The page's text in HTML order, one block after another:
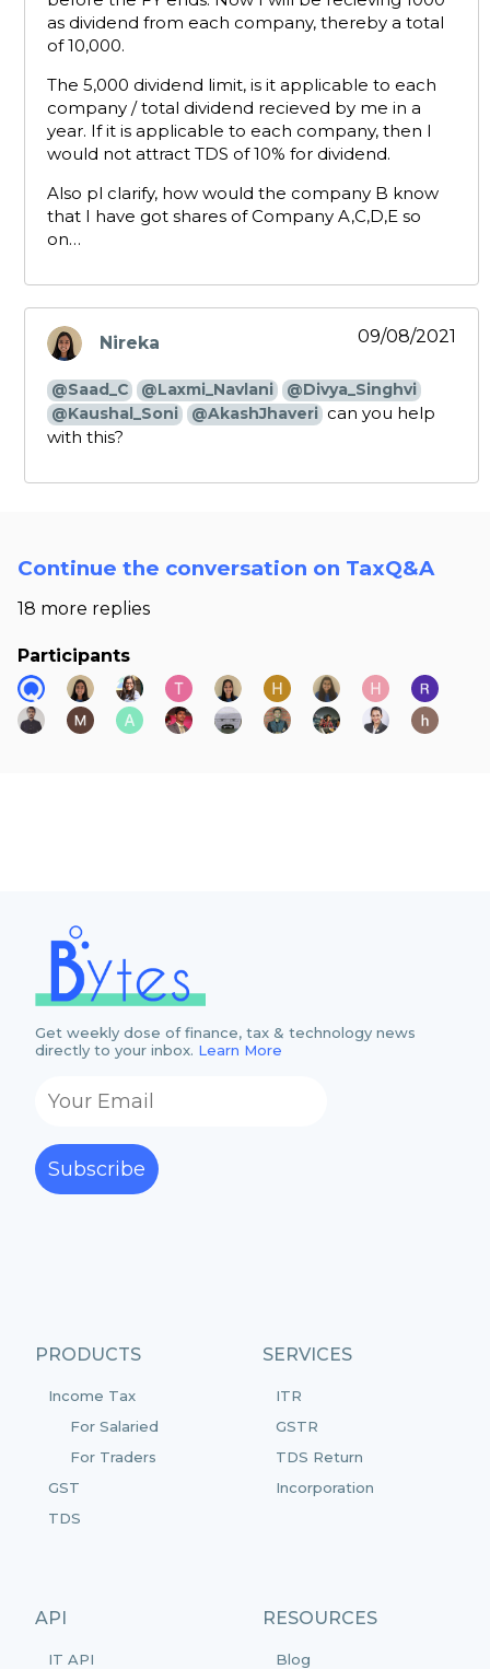
as dividend from each company, thereby a total
of 10,000.
The 5,000 dividend limit, is it applicable to each
company / total dividend recieved by me in a
year. If it is applicable to each company, then I
would not attract TDS of 10% for dividend.
Also pl clarify, how would the company B know
that I have got shares of Company A,C,D,E so
on…
Nireka
says:
09/08/2021
@Saad_C @Laxmi_Navlani
@Divya_Singhvi
@Kaushal_Soni
@AkashJhaveri can you help
with this?
Continue the conversation on TaxQ&A
18 more replies
Participants
PRODUCTS
Income Tax
For Salaried
For Traders
GST
TDS
SERVICES
ITR
GSTR
TDS Return
Incorporation
API
IT API
RESOURCES
Blog
Get weekly dose of finance, tax & technology news
directly to your inbox. Learn More
Subscribe